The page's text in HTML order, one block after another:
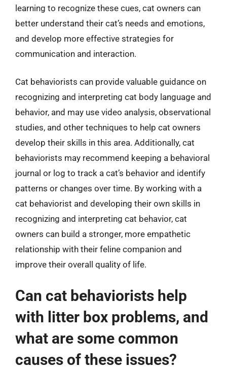
learning to recognize these cues, cat owners can
better understand their cat’s needs and emotions,
and develop more effective strategies for
communication and interaction.
Cat behaviorists can provide valuable guidance on
recognizing and interpreting cat body language and
behavior, and may use video analysis, observational
studies, and other techniques to help cat owners
develop their skills in this area. Additionally, cat
behaviorists may recommend keeping a behavioral
journal or log to track a cat’s behavior and identify
patterns or changes over time. By working with a
cat behaviorist and developing their own skills in
recognizing and interpreting cat behavior, cat
owners can build a stronger, more empathetic
relationship with their feline companion and
improve their overall quality of life.
Can cat behaviorists help
with litter box problems, and
what are some common
causes of these issues?